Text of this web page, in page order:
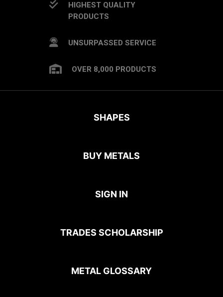
HIGHEST QUALITY
PRODUCTS
UNSURPASSED SERVICE
OVER 8,000 PRODUCTS
SHAPES
BUY METALS
SIGN IN
TRADES SCHOLARSHIP
METAL GLOSSARY